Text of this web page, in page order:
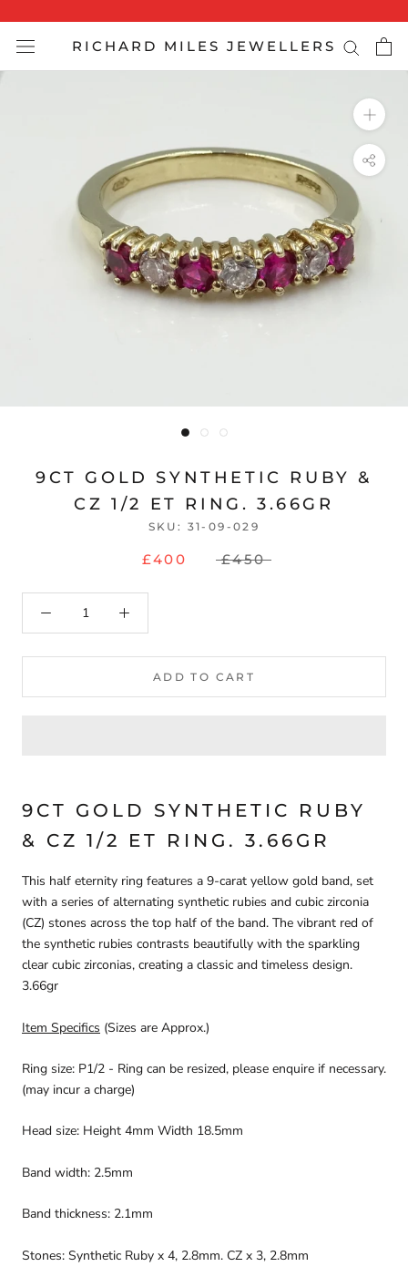
content
RICHARD MILES JEWELLERS
9CT GOLD SYNTHETIC RUBY &
CZ 1/2 ET RING. 3.66GR
SKU: 31-09-029
£400 £450
ADD TO CART
9CT GOLD SYNTHETIC RUBY
& CZ 1/2 ET RING. 3.66GR
This half eternity ring features a 9-carat yellow gold band, set
with a series of alternating synthetic rubies and cubic zirconia
(CZ) stones across the top half of the band. The vibrant red of
the synthetic rubies contrasts beautifully with the sparkling
clear cubic zirconias, creating a classic and timeless design.
3.66gr
Item Specifics (Sizes are Approx.)
Ring size: P1/2 - Ring can be resized, please enquire if necessary.
(may incur a charge)
Head size: Height 4mm Width 18.5mm
Band width: 2.5mm
Band thickness: 2.1mm
Stones: Synthetic Ruby x 4, 2.8mm. CZ x 3, 2.8mm